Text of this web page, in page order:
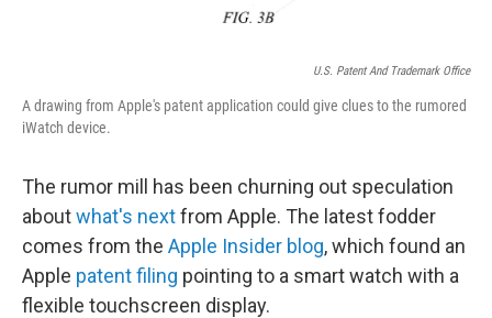
U.S. Patent And Trademark Office
A drawing from Apple's patent application could give clues to the rumored
iWatch device.
The rumor mill has been churning out speculation
aboutwhat's nextfrom Apple. The latest fodder
comes from the Apple Insider blog, which found an
Apple patent filing pointing to a smart watch with a
flexible touchscreen display.